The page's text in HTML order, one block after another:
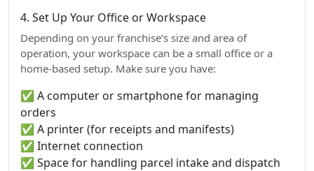
4. Set Up Your Office or Workspace
Depending on your franchise’s size and area of
operation, your workspace can be a small office or a
home-based setup. Make sure you have:
✅ A computer or smartphone for managing
orders
✅ A printer (for receipts and manifests)
✅ Internet connection
✅ Space for handling parcel intake and dispatch